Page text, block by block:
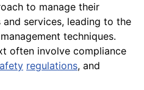
to manage their
services, leading to the
techniques.
often involve compliance
regulations, and